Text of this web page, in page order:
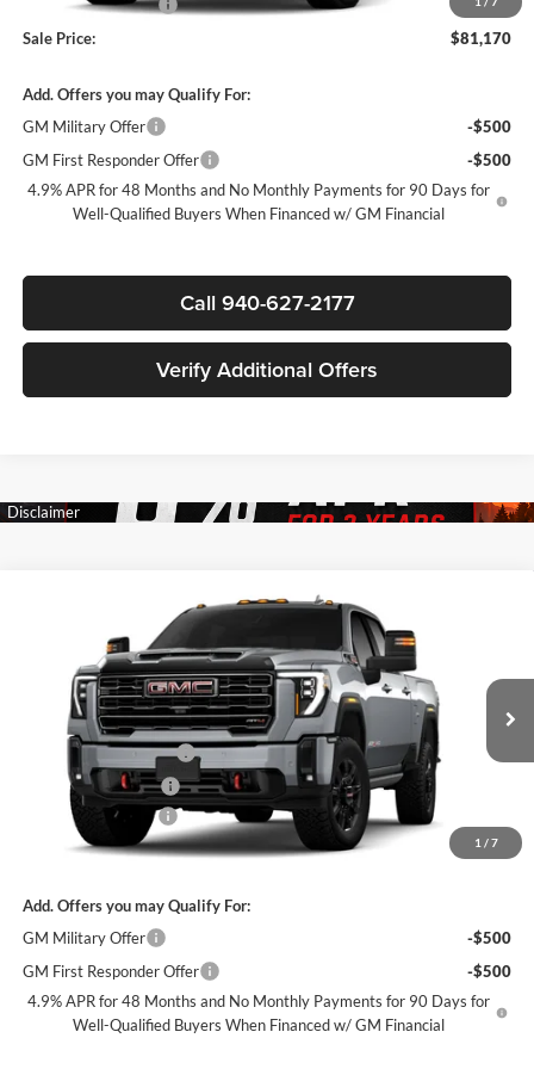
Documentation Fee
$225
Sale Price:
$81,170
Add. Offers you may Qualify For:
GM Military Offer
-$500
GM First Responder Offer
-$500
4.9% APR for 48 Months and No Monthly Payments for 90 Days for
Well-Qualified Buyers When Financed w/ GM Financial
Call 940-627-2177
Verify Additional Offers
1 / 7
GMC Sierra 3500 HDAT4
James Wood Buick GMC
1GT4UVEY3TF316902Stock:164081Model:TK30743
In Stock Int.
SALE PRICE
Less
MSRP:
$91,755
James Wood Discount
-$6,500
Purchase Allowance
Documentation Fee
Sale Price:
$84,480
Add. Offers you may Qualify For:
GM Military Offer
-$500
GM First Responder Offer
-$500
4.9% APR for 48 Months and No Monthly Payments for 90 Days for
Well-Qualified Buyers When Financed w/ GM Financial